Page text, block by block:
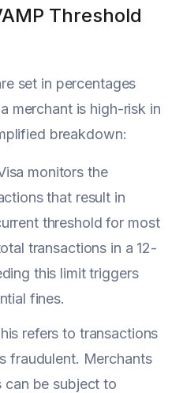
Threshold
set in percentages
merchant is high-risk in
breakdown:
monitors the
that result in
threshold for most
transactions in a 12-
this limit triggers
fines.
refers to transactions
fraudulent. Merchants
can be subject to